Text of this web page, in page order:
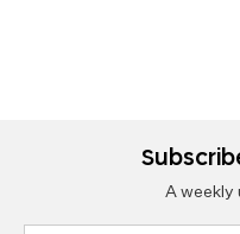
A weekly